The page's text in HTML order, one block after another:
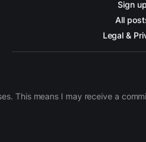
Sign up
All
Legal &
This means I may receive a